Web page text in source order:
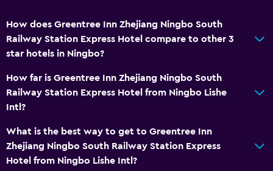
How does Greentree Inn Zhejiang Ningbo South
Railway Station Express Hotel compare to other 3
star hotels in Ningbo?
How far is Greentree Inn Zhejiang Ningbo South
Railway Station Express Hotel from Ningbo Lishe
Intl?
What is the best way to get to Greentree Inn
Zhejiang Ningbo South Railway Station Express
Hotel from Ningbo Lishe Intl?